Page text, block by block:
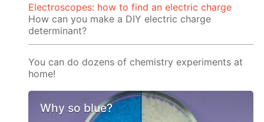
Electroscopes: how to find an electric charge
How can you make a DIY electric charge
determinant?
You can do dozens of chemistry experiments at
home!
Why so blue?